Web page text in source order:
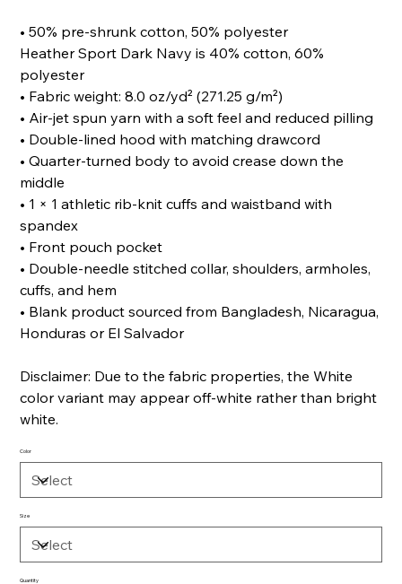
• 50% pre-shrunk cotton, 50% polyester
Heather Sport Dark Navy is 40% cotton, 60%
polyester
• Fabric weight: 8.0 oz/yd² (271.25 g/m²)
• Air-jet spun yarn with a soft feel and reduced pilling
• Double-lined hood with matching drawcord
• Quarter-turned body to avoid crease down the
middle
• 1 × 1 athletic rib-knit cuffs and waistband with
spandex
• Front pouch pocket
• Double-needle stitched collar, shoulders, armholes,
cuffs, and hem
• Blank product sourced from Bangladesh, Nicaragua,
Honduras or El Salvador
Disclaimer: Due to the fabric properties, the White
color variant may appear off-white rather than bright
white.
Color
Size
Quantity